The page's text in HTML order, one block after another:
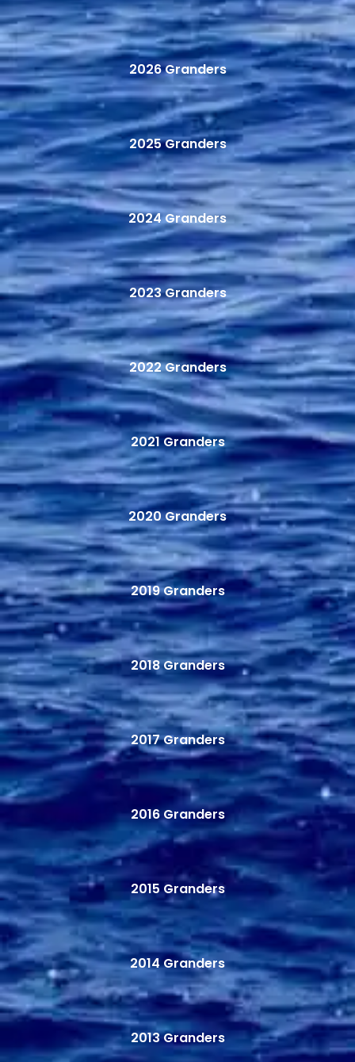
2026 Granders
2025 Granders
2024 Granders
2023 Granders
2022 Granders
2021 Granders
2020 Granders
2019 Granders
2018 Granders
2017 Granders
2016 Granders
2015 Granders
2014 Granders
2013 Granders